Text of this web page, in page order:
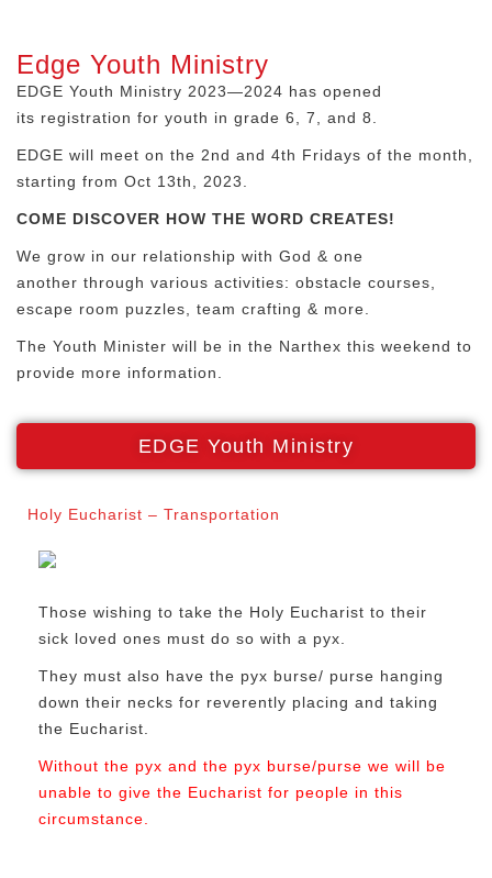
Edge Youth Ministry
EDGE Youth Ministry 2023—2024 has opened
its registration for youth in grade 6, 7, and 8.
EDGE will meet on the 2nd and 4th Fridays of the month,
starting from Oct 13th , 2023.
COME DISCOVER HOW THE WORD CREATES!
We grow in our relationship with God & one
another through various activities: obstacle courses,
escape room puzzles, team crafting & more.
The Youth Minister will be in the Narthex this weekend to
provide more information.
EDGE Youth Ministry
Holy Eucharist – Transportation
Those wishing to take the Holy Eucharist to their
sick loved ones must do so with a pyx.
They must also have the pyx burse/ purse hanging
down their necks for reverently placing and taking
the Eucharist.
Without the pyx and the pyx burse/purse we will be
unable to give the Eucharist for people in this
circumstance.